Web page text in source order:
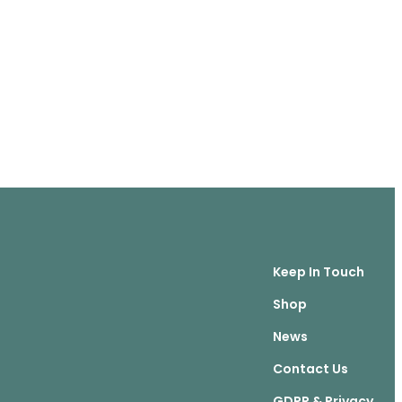
Keep In Touch
Shop
News
Contact Us